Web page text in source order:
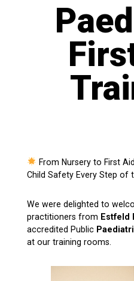
From Nursery to First
Child Safety Every Step of
We were delighted to
practitioners from Estfeld
accredited Public
at our training rooms.